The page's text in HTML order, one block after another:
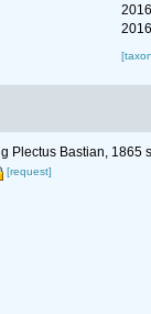
Plectus Bastian,
[request]